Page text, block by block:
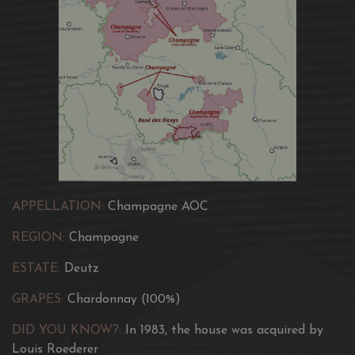
wine with a seductively pure and pristine appearance.
The Amour de Deutz Blanc Vintage 2011 is distinguished
by its golden and radiant colour, a true testament to its
high quality.
Its lively and persistent effervescence delights the senses
at first sight.
APPELLATION: Champagne AOC
REGION: Champagne
ESTATE: Deutz
GRAPES: Chardonnay (100%)
DID YOU KNOW?:
In 1983, the house was acquired by
Louis Roederer